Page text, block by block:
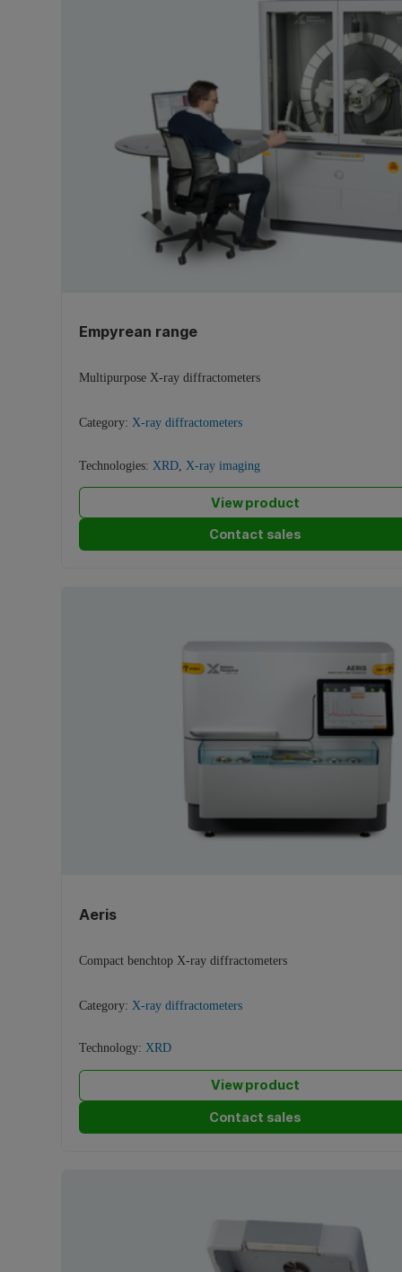
Empyrean range
Multipurpose X-ray diffractometers
Category: X-ray diffractometers
Technologies: XRD X-ray imaging
View product
Contact sales
Aeris
Compact benchtop X-ray diffractometers
Category: X-ray diffractometers
Technology:XRD
View product
Contact sales